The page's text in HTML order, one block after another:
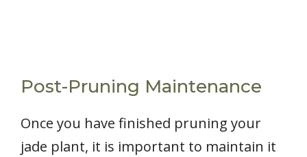
Post-Pruning Maintenance
Once you have finished pruning your
jade plant, it is important to maintain it